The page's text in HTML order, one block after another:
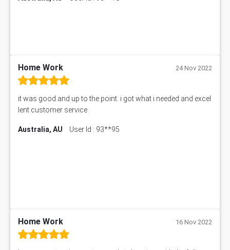
Home Work 24 Nov 2022
it was good and up to the point. i got what i needed and excel
lent customer service
Australia, AU User Id : 93**95
Home Work 16 Nov 2022